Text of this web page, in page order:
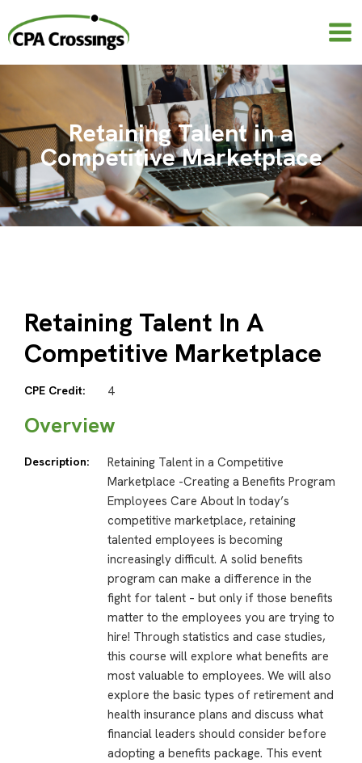
content
Retaining Talent in a
Competitive Marketplace
Retaining Talent In A
Competitive Marketplace
CPE Credit: 4
Overview
Description:
Retaining Talent in a Competitive
Marketplace -Creating a Benefits Program
Employees Care About In today’s
competitive marketplace, retaining
talented employees is becoming
increasingly difficult. A solid benefits
program can make a difference in the
fight for talent – but only if those benefits
matter to the employees you are trying to
hire! Through statistics and case studies,
this course will explore what benefits are
most valuable to employees. We will also
explore the basic types of retirement and
health insurance plans and discuss what
financial leaders should consider before
adopting a benefits package. This event